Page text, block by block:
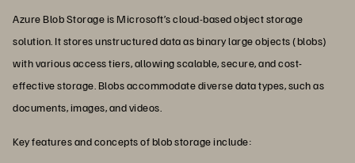
Azure Blob Storage is Microsoft’s cloud-based object storage
solution. It stores unstructured data as binary large objects (blobs)
with various access tiers, allowing scalable, secure, and cost-
effective storage. Blobs accommodate diverse data types, such as
documents, images, and videos.
Key features and concepts of blob storage include: